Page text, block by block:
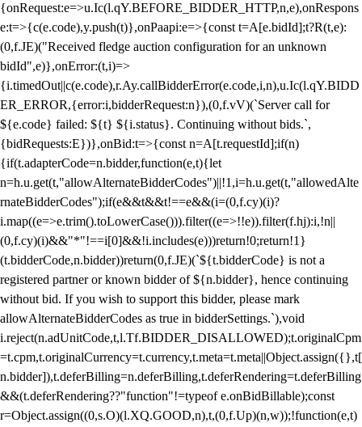
{onRequest:e=>u.Ic(l.qY.BEFORE_BIDDER_HTTP,n,e),onRespons
e:t=>{c(e.code),y.push(t)},onPaapi:e=>{const t=A[e.bidId];t?R(t,e):
(0,f.JE)("Received fledge auction configuration for an unknown
bidId",e)},onError:(t,i)=>
{i.timedOut||c(e.code),r.Ay.callBidderError(e.code,i,n),u.Ic(l.qY.BIDD
ER_ERROR,{error:i,bidderRequest:n}),(0,f.vV)(`Server call for
${e.code} failed: ${t} ${i.status}. Continuing without bids.`,
{bidRequests:E})},onBid:t=>{const n=A[t.requestId];if(n)
{if(t.adapterCode=n.bidder,function(e,t){let
n=h.u.get(t,"allowAlternateBidderCodes")||!1,i=h.u.get(t,"allowedAlte
rnateBidderCodes");if(e&&t&&t!==e&&(i=(0,f.cy)(i)?
i.map((e=>e.trim().toLowerCase())).filter((e=>!!e)).filter(f.hj):i,!n||
(0,f.cy)(i)&&"*"!==i[0]&&!i.includes(e)))return!0;return!1}
(t.bidderCode,n.bidder))return(0,f.JE)(`${t.bidderCode} is not a
registered partner or known bidder of ${n.bidder}, hence continuing
without bid. If you wish to support this bidder, please mark
allowAlternateBidderCodes as true in bidderSettings.`),void
i.reject(n.adUnitCode,t,l.Tf.BIDDER_DISALLOWED);t.originalCpm
=t.cpm,t.originalCurrency=t.currency,t.meta=t.meta||Object.assign({},t[
n.bidder]),t.deferBilling=n.deferBilling,t.deferRendering=t.deferBilling
&&(t.deferRendering??"function"!=typeof e.onBidBillable);const
r=Object.assign((0,s.O)(l.XQ.GOOD,n),t,(0,f.Up)(n,w));!function(e,t)